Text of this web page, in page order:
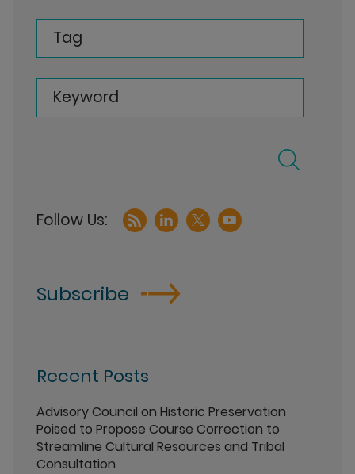
Tag
Keyword
Subscribe
Recent Posts
Advisory Council on Historic Preservation
Poised to Propose Course Correction to
Streamline Cultural Resources and Tribal
Consultation